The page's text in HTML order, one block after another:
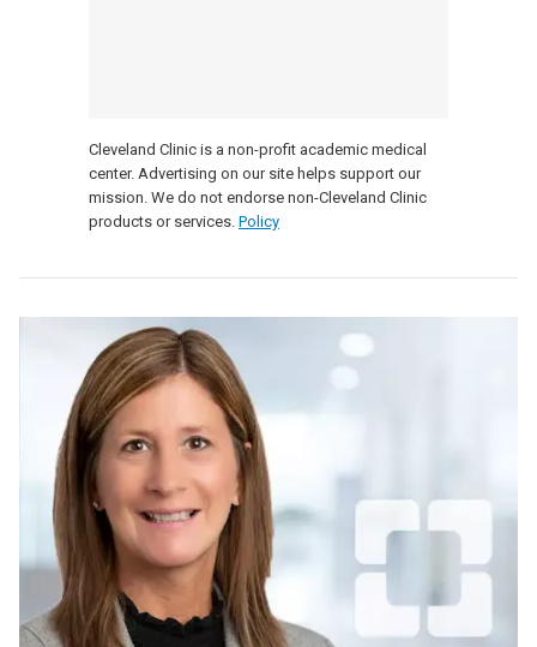
Cleveland Clinic is a non-profit academic medical
center. Advertising on our site helps support our
mission. We do not endorse non-Cleveland Clinic
products or services. Policy